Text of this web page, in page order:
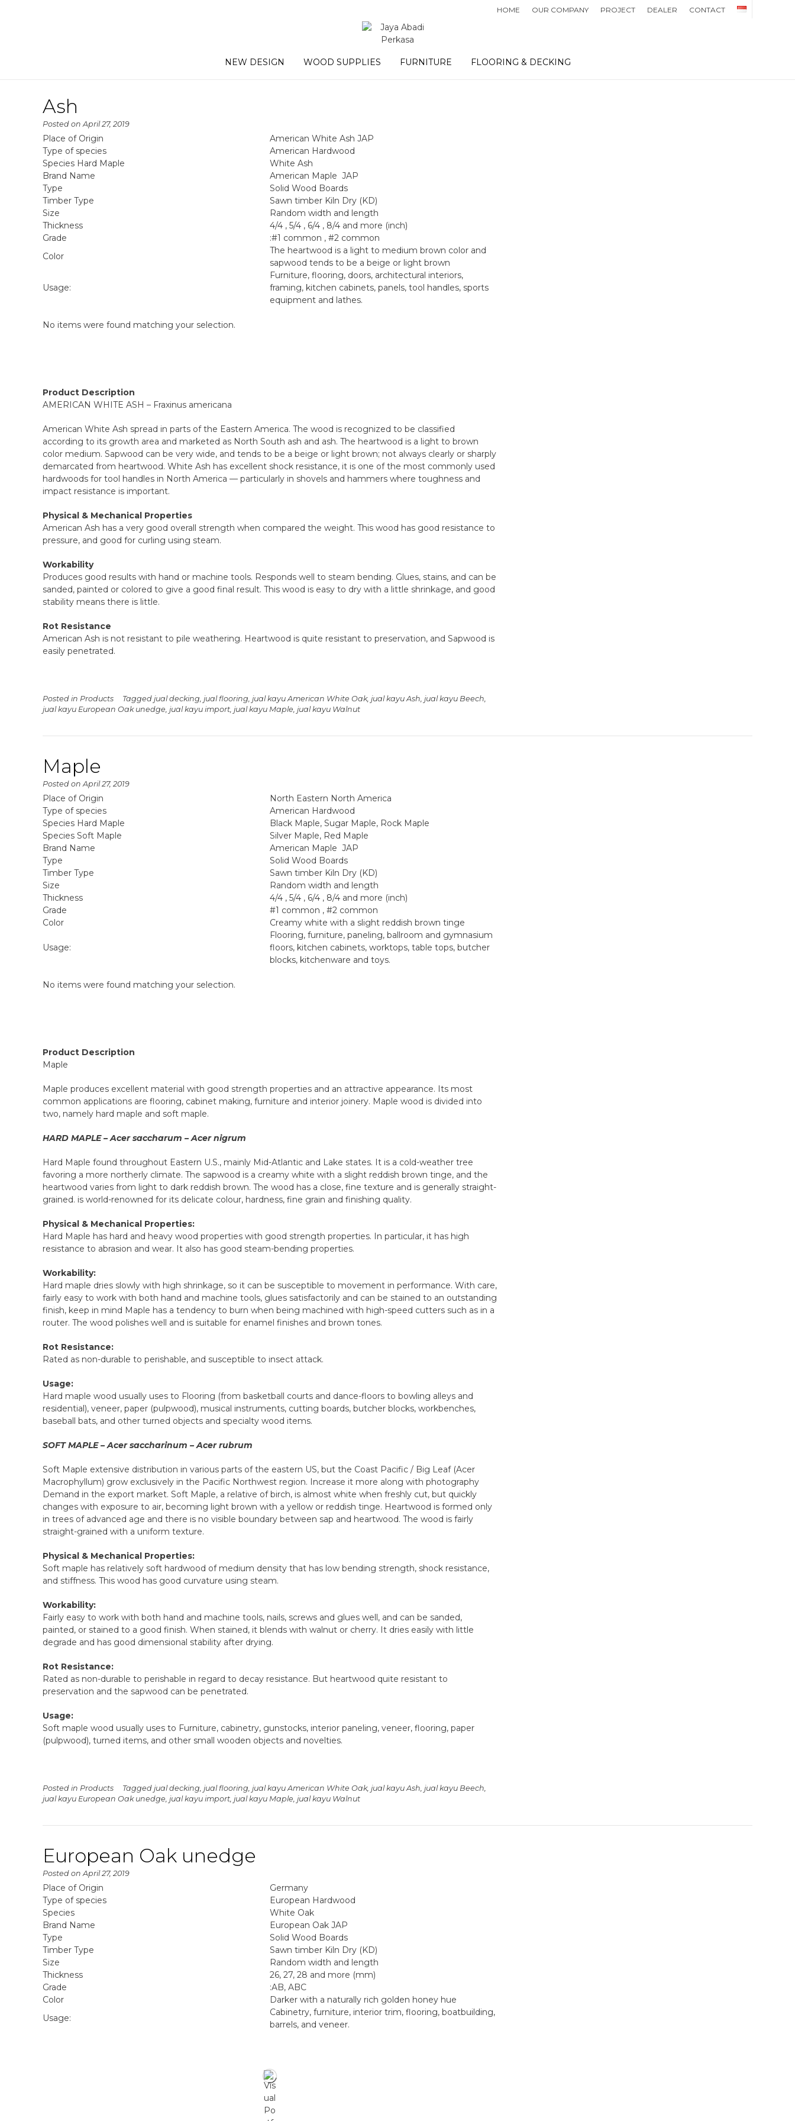
HOME OUR COMPANY PROJECT DEALER CONTACT
NEW DESIGN WOOD SUPPLIES FURNITURE FLOORING & DECKING
Ash
Posted onApril 27, 2019
Place of Origin
American White Ash JAP
Type of species
American Hardwood
Species Hard Maple
White Ash
Brand Name
American Maple JAP
Type
Solid Wood Boards
Timber Type
Sawn timber Kiln Dry (KD)
Size
Random width and length
Thickness
4/4 , 5/4 , 6/4 , 8/4 and more (inch)
Grade
:#1 common , #2 common
Color
The heartwood is a light to medium brown color and
sapwood tends to be a beige or light brown
Usage:
Furniture, flooring, doors, architectural interiors,
framing, kitchen cabinets, panels, tool handles, sports
equipment and lathes.
No items were found matching your selection.
Product Description
AMERICAN WHITE ASH – Fraxinus americana
American White Ash spread in parts of the Eastern America. The wood is recognized to be classified
according to its growth area and marketed as North South ash and ash. The heartwood is a light to brown
color medium. Sapwood can be very wide, and tends to be a beige or light brown; not always clearly or sharply
demarcated from heartwood. White Ash has excellent shock resistance, it is one of the most commonly used
hardwoods for tool handles in North America — particularly in shovels and hammers where toughness and
impact resistance is important.
Physical & Mechanical Properties
American Ash has a very good overall strength when compared the weight. This wood has good resistance to
pressure, and good for curling using steam.
Workability
Produces good results with hand or machine tools. Responds well to steam bending. Glues, stains, and can be
sanded, painted or colored to give a good final result. This wood is easy to dry with a little shrinkage, and good
stability means there is little.
Rot Resistance
American Ash is not resistant to pile weathering. Heartwood is quite resistant to preservation, and Sapwood is
easily penetrated.
Posted in Products Tagged jual decking, jual flooring, jual kayu American White Oak, jual kayu Ash, jual kayu Beech,
jual kayu European Oak unedge, jual kayu import, jual kayu Maple, jual kayu Walnut
Maple
Posted onApril 27, 2019
Place of Origin
North Eastern North America
Type of species
American Hardwood
Species Hard Maple
Black Maple, Sugar Maple, Rock Maple
Species Soft Maple
Silver Maple, Red Maple
Brand Name
American Maple JAP
Type
Solid Wood Boards
Timber Type
Sawn timber Kiln Dry (KD)
Size
Random width and length
Thickness
4/4 , 5/4 , 6/4 , 8/4 and more (inch)
Grade
#1 common , #2 common
Color
Creamy white with a slight reddish brown tinge
Usage:
Flooring, furniture, paneling, ballroom and gymnasium
floors, kitchen cabinets, worktops, table tops, butcher
blocks, kitchenware and toys.
No items were found matching your selection.
Product Description
Maple
Maple produces excellent material with good strength properties and an attractive appearance. Its most
common applications are flooring, cabinet making, furniture and interior joinery. Maple wood is divided into
two, namely hard maple and soft maple.
HARD MAPLE – Acer saccharum – Acer nigrum
Hard Maple found throughout Eastern U.S., mainly Mid-Atlantic and Lake states. It is a cold-weather tree
favoring a more northerly climate. The sapwood is a creamy white with a slight reddish brown tinge, and the
heartwood varies from light to dark reddish brown. The wood has a close, fine texture and is generally straight-
grained. is world-renowned for its delicate colour, hardness, fine grain and finishing quality.
Physical & Mechanical Properties:
Hard Maple has hard and heavy wood properties with good strength properties. In particular, it has high
resistance to abrasion and wear. It also has good steam-bending properties.
Workability:
Hard maple dries slowly with high shrinkage, so it can be susceptible to movement in performance. With care,
fairly easy to work with both hand and machine tools, glues satisfactorily and can be stained to an outstanding
finish, keep in mind Maple has a tendency to burn when being machined with high-speed cutters such as in a
router. The wood polishes well and is suitable for enamel finishes and brown tones.
Rot Resistance:
Rated as non-durable to perishable, and susceptible to insect attack.
Usage:
Hard maple wood usually uses to Flooring (from basketball courts and dance-floors to bowling alleys and
residential), veneer, paper (pulpwood), musical instruments, cutting boards, butcher blocks, workbenches,
baseball bats, and other turned objects and specialty wood items.
SOFT MAPLE – Acer saccharinum – Acer rubrum
Soft Maple extensive distribution in various parts of the eastern US, but the Coast Pacific / Big Leaf (Acer
Macrophyllum) grow exclusively in the Pacific Northwest region. Increase it more along with photography
Demand in the export market. Soft Maple, a relative of birch, is almost white when freshly cut, but quickly
changes with exposure to air, becoming light brown with a yellow or reddish tinge. Heartwood is formed only
in trees of advanced age and there is no visible boundary between sap and heartwood. The wood is fairly
straight-grained with a uniform texture.
Physical & Mechanical Properties:
Soft maple has relatively soft hardwood of medium density that has low bending strength, shock resistance,
and stiffness. This wood has good curvature using steam.
Workability:
Fairly easy to work with both hand and machine tools, nails, screws and glues well, and can be sanded,
painted, or stained to a good finish. When stained, it blends with walnut or cherry. It dries easily with little
degrade and has good dimensional stability after drying.
Rot Resistance:
Rated as non-durable to perishable in regard to decay resistance. But heartwood quite resistant to
preservation and the sapwood can be penetrated.
Usage:
Soft maple wood usually uses to Furniture, cabinetry, gunstocks, interior paneling, veneer, flooring, paper
(pulpwood), turned items, and other small wooden objects and novelties.
Posted in Products Tagged jual decking, jual flooring, jual kayu American White Oak, jual kayu Ash, jual kayu Beech,
jual kayu European Oak unedge, jual kayu import, jual kayu Maple, jual kayu Walnut
European Oak unedge
Posted onApril 27, 2019
Place of Origin
Germany
Type of species
European Hardwood
Species
White Oak
Brand Name
European Oak JAP
Type
Solid Wood Boards
Timber Type
Sawn timber Kiln Dry (KD)
Size
Random width and length
Thickness
26, 27, 28 and more (mm)
Grade
:AB, ABC
Color
Darker with a naturally rich golden honey hue
Usage:
Cabinetry, furniture, interior trim, flooring, boatbuilding,
barrels, and veneer.